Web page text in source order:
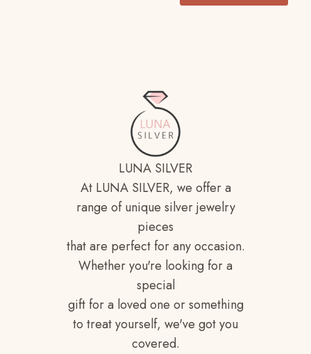
LUNA SILVER
At LUNA SILVER, we offer a
range of unique silver jewelry
pieces
that are perfect for any occasion.
Whether you're looking for a
special
gift for a loved one or something
to treat yourself, we've got you
covered.